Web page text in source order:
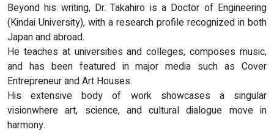
Beyond his writing, Dr. Takahiro is a Doctor of Engineering
(Kindai University), with a research profile recognized in both
Japan and abroad.
He teaches at universities and colleges, composes music,
and has been featured in major media such as Cover
Entrepreneur and Art Houses.
His extensive body of work showcases a singular
visionwhere art, science, and cultural dialogue move in
harmony.